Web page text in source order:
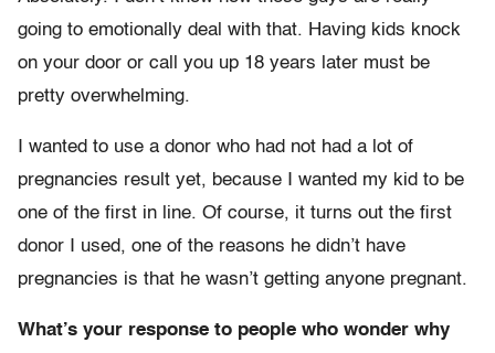
going to emotionally deal with that. Having kids knock
on your door or call you up 18 years later must be
pretty overwhelming.
I wanted to use a donor who had not had a lot of
pregnancies result yet, because I wanted my kid to be
one of the first in line. Of course, it turns out the first
donor I used, one of the reasons he didn’t have
pregnancies is that he wasn’t getting anyone pregnant.
What’s your response to people who wonder why